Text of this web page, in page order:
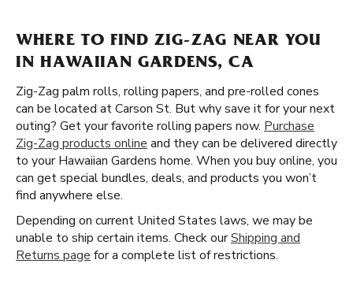
WHERE TO FIND ZIG-ZAG NEAR YOU
IN HAWAIIAN GARDENS, CA
Zig-Zag palm rolls, rolling papers, and pre-rolled cones
can be located at Carson St. But why save it for your next
outing? Get your favorite rolling papers now. Purchase
Zig-Zag products online and they can be delivered directly
to your Hawaiian Gardens home. When you buy online, you
can get special bundles, deals, and products you won’t
find anywhere else.
Depending on current United States laws, we may be
unable to ship certain items. Check ourShipping and
Returns page for a complete list of restrictions.